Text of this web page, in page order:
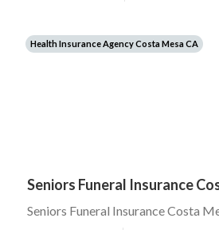
Health Insurance Agency Costa Mesa CA
Seniors Funeral Insurance
Seniors Funeral Insurance Costa